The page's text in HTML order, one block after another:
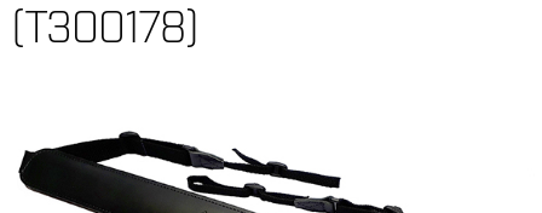
(T300178)